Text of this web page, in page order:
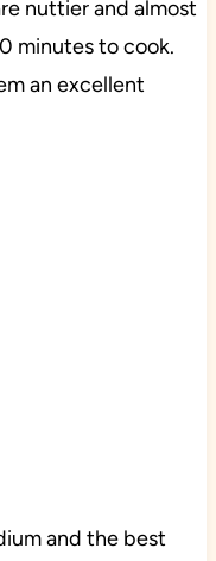
nuttier and almost
minutes to cook.
an excellent
and the best